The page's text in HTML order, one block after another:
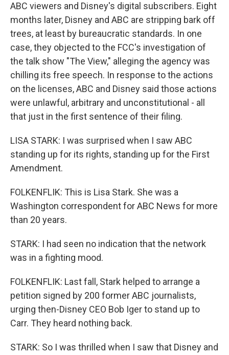
ABC viewers and Disney's digital subscribers. Eight
months later, Disney and ABC are stripping bark off
trees, at least by bureaucratic standards. In one
case, they objected to the FCC's investigation of
the talk show "The View," alleging the agency was
chilling its free speech. In response to the actions
on the licenses, ABC and Disney said those actions
were unlawful, arbitrary and unconstitutional - all
that just in the first sentence of their filing.
LISA STARK: I was surprised when I saw ABC
standing up for its rights, standing up for the First
Amendment.
FOLKENFLIK: This is Lisa Stark. She was a
Washington correspondent for ABC News for more
than 20 years.
STARK: I had seen no indication that the network
was in a fighting mood.
FOLKENFLIK: Last fall, Stark helped to arrange a
petition signed by 200 former ABC journalists,
urging then-Disney CEO Bob Iger to stand up to
Carr. They heard nothing back.
STARK: So I was thrilled when I saw that Disney and